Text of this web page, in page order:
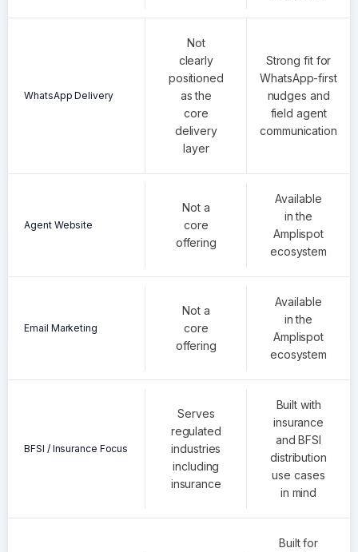
WhatsApp Delivery
Not
clearly
positioned
as the
core
delivery
layer
Strong fit for
WhatsApp-first
nudges and
field agent
communication
Agent Website
Not a
core
offering
Available
in the
Amplispot
ecosystem
Email Marketing
Not a
core
offering
Available
in the
Amplispot
ecosystem
BFSI / Insurance Focus
Serves
regulated
industries
including
insurance
Built with
insurance
and BFSI
distribution
use cases
in mind
Built for